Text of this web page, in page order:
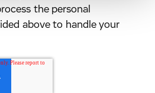
the personal
above to handle your